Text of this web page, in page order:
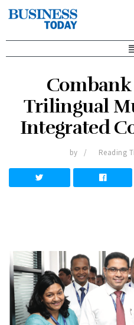
Trilingual
Integrated
by Reading